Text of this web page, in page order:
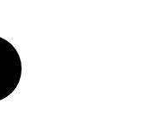
Twitter